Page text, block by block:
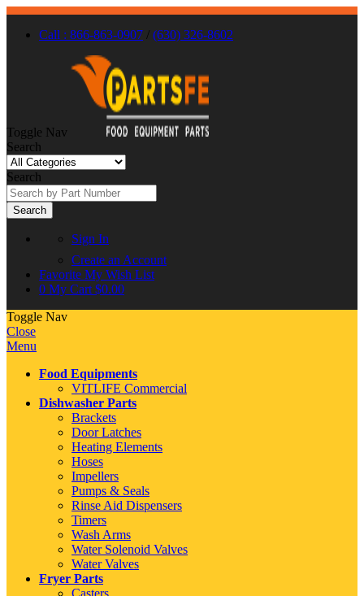
Call : 866-863-0907 / (630) 326-8602
Toggle Nav
Search
Search
Search
Sign In
Create an Account
Favorite My Wish List
0 My Cart $0.00
Toggle Nav
Close
Menu
Food Equipments
VITLIFE Commercial
Dishwasher Parts
Brackets
Door Latches
Heating Elements
Hoses
Impellers
Pumps & Seals
Rinse Aid Dispensers
Timers
Wash Arms
Water Solenoid Valves
Water Valves
Fryer Parts
Casters